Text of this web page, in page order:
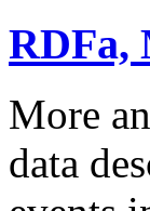
RDFa,
More
data